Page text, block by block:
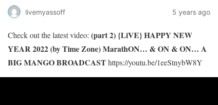
livemyassoff 5 years ago
Check out the latest video: (part 2) {LiVE} HAPPY NEW
YEAR 2022 (by Time Zone) MarathON… & ON & ON… A
BIG MANGO BROADCASThttps://youtu.be/1eeStnybW8Y